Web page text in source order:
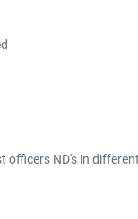
ND's in